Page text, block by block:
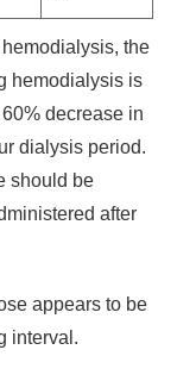
the
hemodialysis is
decrease in
dialysis period.
should be
after
appears to be
interval.